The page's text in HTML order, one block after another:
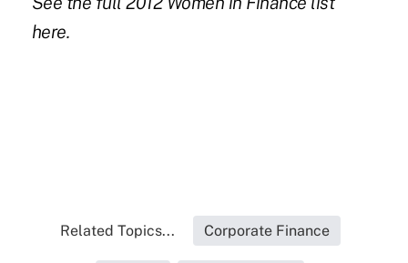
here.
Related Topics... Corporate Finance